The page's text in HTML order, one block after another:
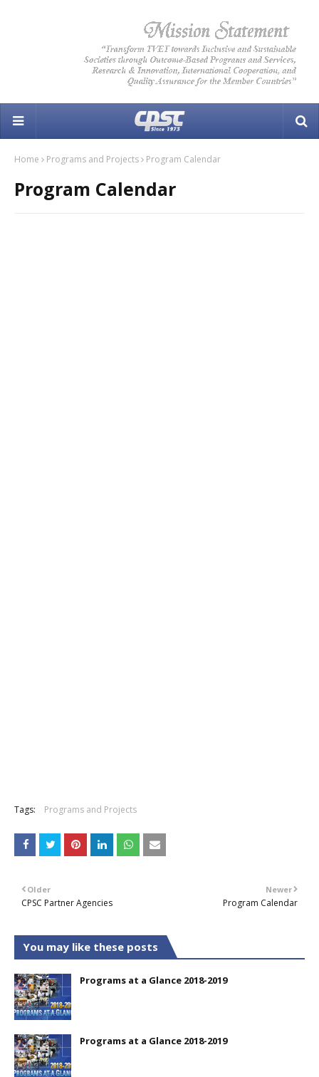
Home Programs and Projects Program Calendar
Program Calendar
Tags: Programs and Projects
Newer
Program Calendar
Older
CPSC Partner Agencies
You may like these posts
Programs at a Glance 2018-2019
Programs at a Glance 2018-2019